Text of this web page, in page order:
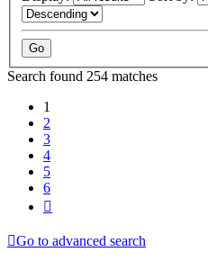
Search found 254 matches
1
2
3
4
5
6
Go to advanced search